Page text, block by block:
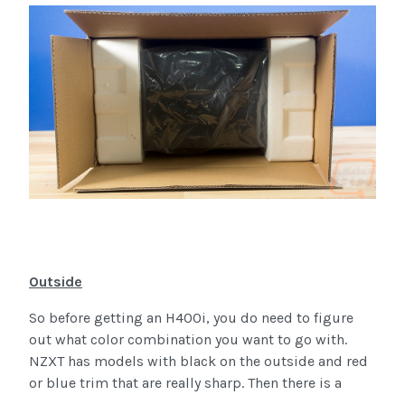
Outside
So before getting an H400i, you do need to figure
out what color combination you want to go with.
NZXT has models with black on the outside and red
or blue trim that are really sharp. Then there is a